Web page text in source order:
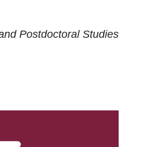
Postdoctoral Studies